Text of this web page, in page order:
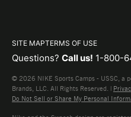
SITE MAPTERMS OF USE
Questions? Call us! 1-800-
© 2026 NIKE Sports Camps - USSC, a
Brands, LLC. All Rights Reserved. |
Do Not Sell or Share My Personal